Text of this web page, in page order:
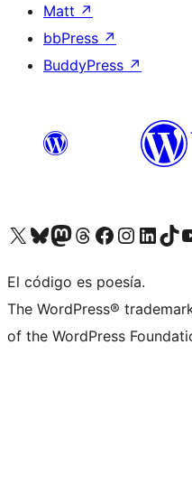
Matt ↗
bbPress ↗
BuddyPress ↗
Visit our X (formerly Twitter) account
Visit our Bluesky account
Visit our Mastodon account
Visit our Threads account
Visit our Facebook page
Visit our Instagram
Visit ourVisit our
El código es poesía.
The WordPress®
of the WordPress